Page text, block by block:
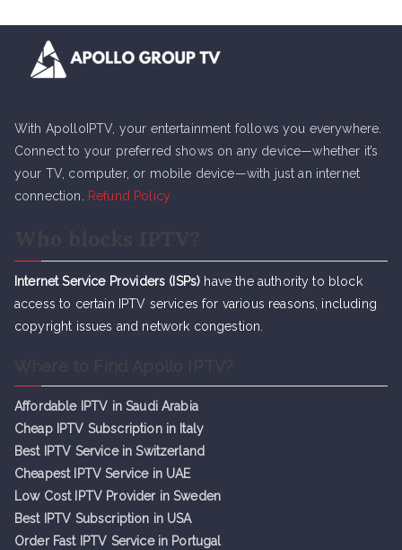
With ApolloIPTV, your entertainment follows you everywhere.
Connect to your preferred shows on any device—whether it’s
your TV, computer, or mobile device—with just an internet
connection.
Refund Policy
Internet Service Providers (ISPs) have the authority to block
access to certain IPTV services for various reasons, including
copyright issues and network congestion.
Affordable IPTV in Saudi Arabia
Cheap IPTV Subscription in Italy
Best IPTV Service in Switzerland
Cheapest IPTV Service in UAE
Low Cost IPTV Provider in Sweden
Best IPTV Subscription in USA
Order Fast IPTV Service in Portugal